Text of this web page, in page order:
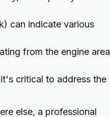
can indicate various
from the engine area
critical to address the
else, a professional